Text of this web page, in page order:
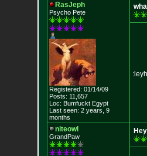
RasJeph
Psycho Pete
Registered: 01/14/09
Posts: 11,657
Loc: Bumfuckt Egypt
Last seen: 2 years, 9
months
niteowl
GrandPaw